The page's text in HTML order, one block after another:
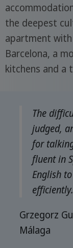
the deepest
apartment
Barcelona, a
kitchens and a
The
judged,
for
fluent in
English
efficiently.
Grzegorz
Málaga